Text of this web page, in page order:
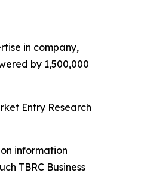
in company,
by 1,500,000
Entry Research
information
TBRC Business